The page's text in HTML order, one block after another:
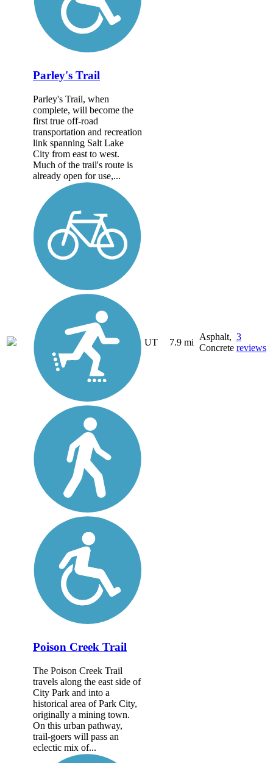
Parley's Trail
Parley's Trail, when
complete, will become the
first true off-road
transportation and recreation
link spanning Salt Lake
City from east to west.
Much of the trail's route is
already open for use,...
UT 7.9 mi
Asphalt,
Concrete
3
reviews
Poison Creek Trail
The Poison Creek Trail
travels along the east side of
City Park and into a
historical area of Park City,
originally a mining town.
On this urban pathway,
trail-goers will pass an
eclectic mix of...